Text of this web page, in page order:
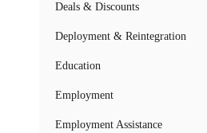
Deals & Discounts
Deployment & Reintegration
Education
Employment
Employment Assistance